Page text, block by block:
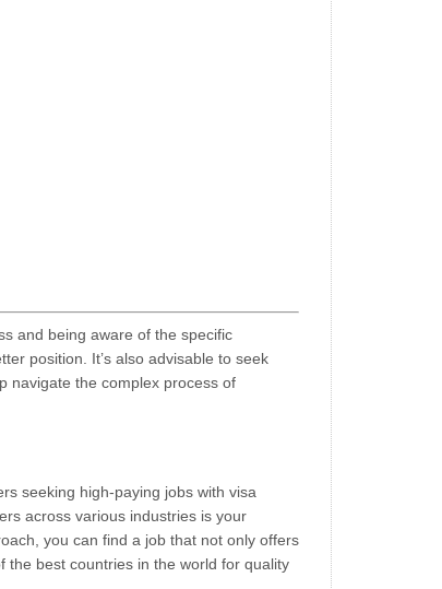
and being aware of the specific
position. It’s also advisable to seek
navigate the complex process of
seeking high-paying jobs with visa
across various industries is your
you can find a job that not only offers
best countries in the world for quality